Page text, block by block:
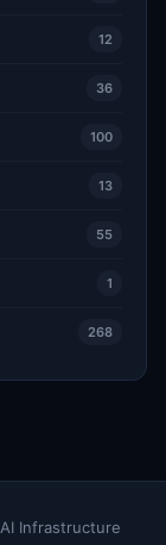
12
36
100
13
55
1
268
AI Infrastructure